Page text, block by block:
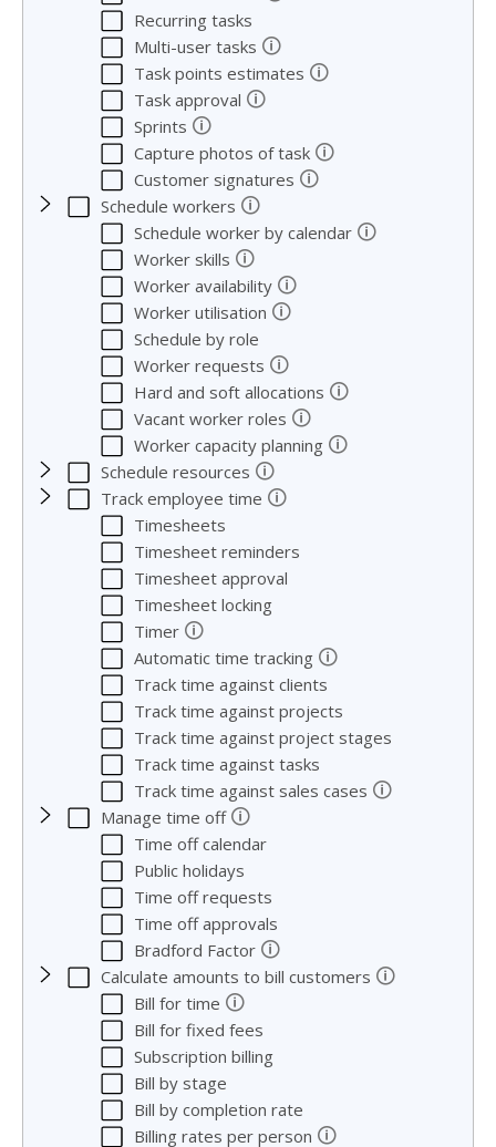
Recurring tasks
Multi-user tasks 🛈
Task points estimates 🛈
Task approval 🛈
Sprints 🛈
Capture photos of task 🛈
Customer signatures 🛈
Schedule workers 🛈
Schedule worker by calendar 🛈
Worker skills 🛈
Worker availability 🛈
Worker utilisation 🛈
Schedule by role
Worker requests 🛈
Hard and soft allocations 🛈
Vacant worker roles 🛈
Worker capacity planning 🛈
Schedule resources 🛈
Track employee time 🛈
Timesheets
Timesheet reminders
Timesheet approval
Timesheet locking
Timer 🛈
Automatic time tracking 🛈
Track time against clients
Track time against projects
Track time against project stages
Track time against tasks
Track time against sales cases 🛈
Manage time off 🛈
Time off calendar
Public holidays
Time off requests
Time off approvals
Bradford Factor 🛈
Calculate amounts to bill customers 🛈
Bill for time 🛈
Bill for fixed fees
Subscription billing
Bill by stage
Bill by completion rate
Billing rates per person 🛈